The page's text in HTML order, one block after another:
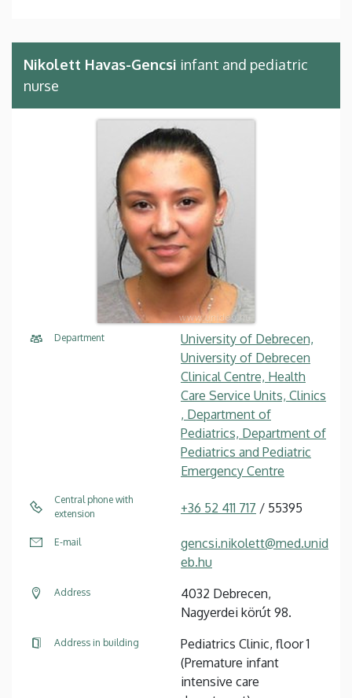
Nikolett Havas-Gencsi infant and pediatric
nurse
Department
University of Debrecen,
University of Debrecen
Clinical Centre, Health
Care Service Units, Clinics
, Department of
Pediatrics, Department of
Pediatrics and Pediatric
Emergency Centre
Central phone with
extension
+36 52 411 717 / 55395
E-mail
gencsi.nikolett@med.unid
eb.hu
Address
4032 Debrecen,
Nagyerdei körút 98.
Address in building
Pediatrics Clinic, floor 1
(Premature infant
intensive care